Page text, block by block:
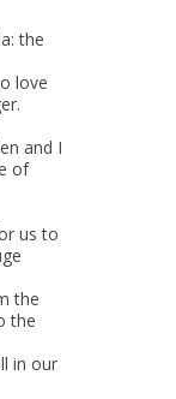
the
love
and I
of
us to
the
the
in our